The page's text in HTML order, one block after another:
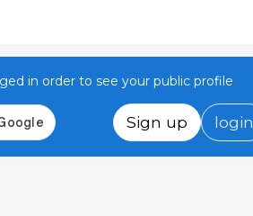
in order to see your public profile
Sign up login